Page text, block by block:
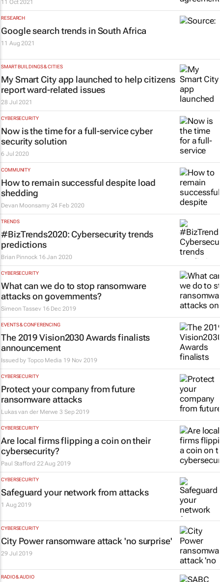
11 Oct 2021
RESEARCH
Google search trends in South Africa
11 Aug 2021
SMART BUILDINGS & CITIES
My Smart City app launched to help citizens
report ward-related issues
28 Jul 2021
CYBERSECURITY
Now is the time for a full-service cyber
security solution
6 Jul 2020
COMMUNITY
How to remain successful despite load
shedding
Devan Moonsamy 24 Feb 2020
TRENDS
#BizTrends2020: Cybersecurity trends
predictions
Brian Pinnock 16 Jan 2020
CYBERSECURITY
What can we do to stop ransomware
attacks on governments?
Simeon Tassev 16 Dec 2019
EVENTS & CONFERENCING
The 2019 Vision2030 Awards finalists
announcement
Issued byTopco Media 19 Nov 2019
CYBERSECURITY
Protect your company from future
ransomware attacks
Lukas van der Merwe 3 Sep 2019
CYBERSECURITY
Are local firms flipping a coin on their
cybersecurity?
Paul Stafford 22 Aug 2019
CYBERSECURITY
Safeguard your network from attacks
1 Aug 2019
CYBERSECURITY
City Power ransomware attack 'no surprise'
29 Jul 2019
RADIO & AUDIO